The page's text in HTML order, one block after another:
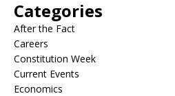
Categories
After the Fact
Careers
Constitution Week
Current Events
Economics